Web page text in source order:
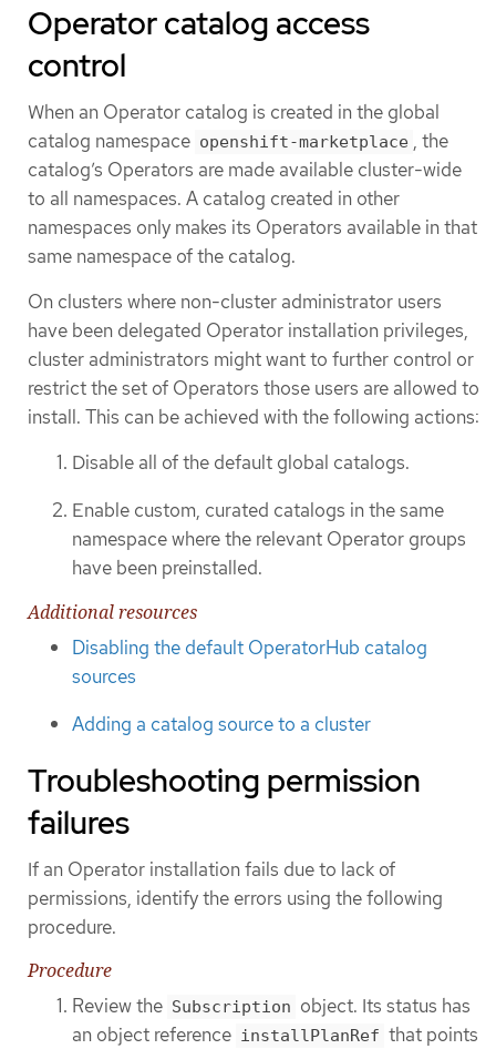
Operator catalog access
control
When an Operator catalog is created in the global
catalog namespace openshift-marketplace , the
catalog’s Operators are made available cluster-wide
to all namespaces. A catalog created in other
namespaces only makes its Operators available in that
same namespace of the catalog.
On clusters where non-cluster administrator users
have been delegated Operator installation privileges,
cluster administrators might want to further control or
restrict the set of Operators those users are allowed to
install. This can be achieved with the following actions:
Disable all of the default global catalogs.
Enable custom, curated catalogs in the same
namespace where the relevant Operator groups
have been preinstalled.
Additional resources
Disabling the default OperatorHub catalog
sources
Adding a catalog source to a cluster
Troubleshooting permission
failures
If an Operator installation fails due to lack of
permissions, identify the errors using the following
procedure.
Procedure
Review the Subscription object. Its status has
an object reference installPlanRef that points